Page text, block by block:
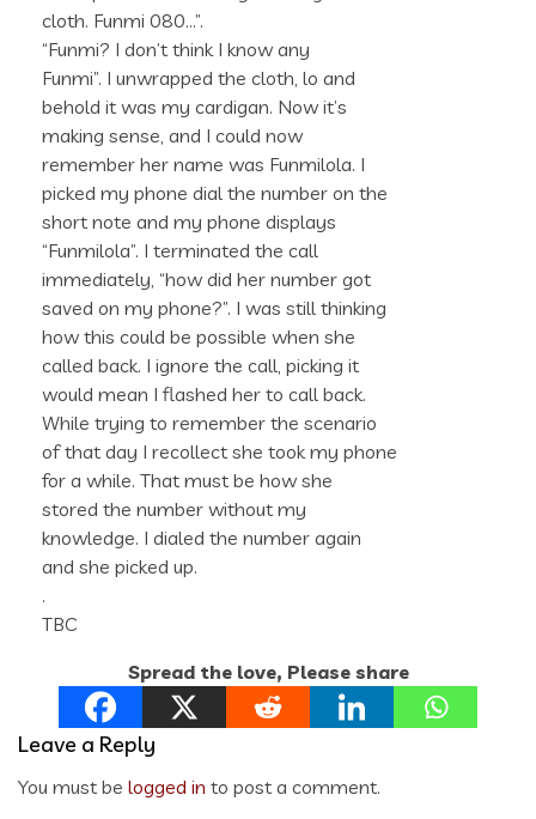
cloth. Funmi 080…”.
“Funmi? I don’t think I know any
Funmi”. I unwrapped the cloth, lo and
behold it was my cardigan. Now it’s
making sense, and I could now
remember her name was Funmilola. I
picked my phone dial the number on the
short note and my phone displays
“Funmilola”. I terminated the call
immediately, “how did her number got
saved on my phone?”. I was still thinking
how this could be possible when she
called back. I ignore the call, picking it
would mean I flashed her to call back.
While trying to remember the scenario
of that day I recollect she took my phone
for a while. That must be how she
stored the number without my
knowledge. I dialed the number again
and she picked up.
.
TBC
Spread the love, Please share
Leave a Reply
You must be logged in to post a comment.